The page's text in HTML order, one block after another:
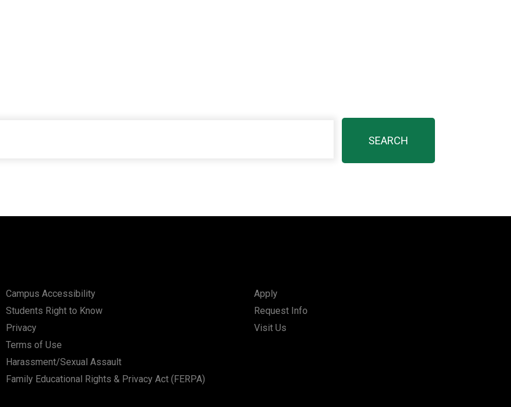
Campus Accessibility
Students Right to Know
Privacy
Terms of Use
Harassment/Sexual Assault
Family Educational Rights & Privacy Act (FERPA)
Apply
Request Info
Visit Us